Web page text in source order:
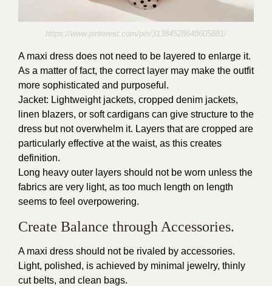
https://www.pinterest.com/pin/31384528648605881/
A maxi dress does not need to be layered to enlarge it.
As a matter of fact, the correct layer may make the outfit
more sophisticated and purposeful.
Jacket: Lightweight jackets, cropped denim jackets,
linen blazers, or soft cardigans can give structure to the
dress but not overwhelm it. Layers that are cropped are
particularly effective at the waist, as this creates
definition.
Long heavy outer layers should not be worn unless the
fabrics are very light, as too much length on length
seems to feel overpowering.
Create Balance through Accessories.
A maxi dress should not be rivaled by accessories.
Light, polished, is achieved by minimal jewelry, thinly
cut belts, and clean bags.